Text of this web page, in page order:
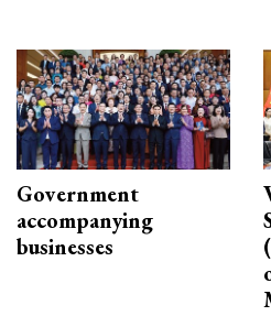
Government
accompanying
businesses